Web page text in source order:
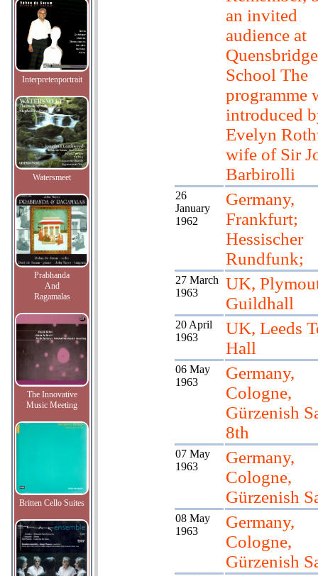
Interpretenportrait
Watersmeet
Prabhanda
And
Ragamalas
The Innovative
Music Meeting
Britten Cello Suites
an invited
audience at
School The
programme
introduced
Evelyn
wife of Sir
Barbirolli
26
January
1962
Germany,
Frankfurt;
Hessischer
Rundfunk;
27 March
1963
UK,
Guildhall
20 April
1963
UK, Leeds
Hall
06 May
1963
Germany,
Cologne,
Gürzenish
8th
07 May
1963
Germany,
Cologne,
Gürzenish
08 May
1963
Germany,
Cologne,
Gürzenish